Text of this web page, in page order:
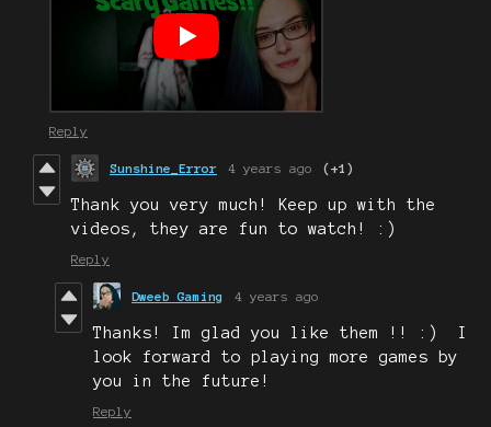
Reply
Sunshine_Error 4 years ago (+1)
Thank you very much! Keep up with the
videos, they are fun to watch! :)
Reply
Dweeb Gaming 4 years ago
Thanks! Im glad you like them !! :) I
look forward to playing more games by
you in the future!
Reply